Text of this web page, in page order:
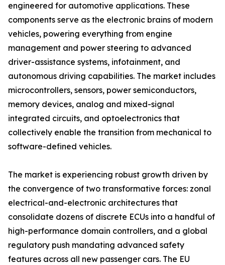
engineered for automotive applications. These
components serve as the electronic brains of modern
vehicles, powering everything from engine
management and power steering to advanced
driver-assistance systems, infotainment, and
autonomous driving capabilities. The market includes
microcontrollers, sensors, power semiconductors,
memory devices, analog and mixed-signal
integrated circuits, and optoelectronics that
collectively enable the transition from mechanical to
software-defined vehicles.
The market is experiencing robust growth driven by
the convergence of two transformative forces: zonal
electrical-and-electronic architectures that
consolidate dozens of discrete ECUs into a handful of
high-performance domain controllers, and a global
regulatory push mandating advanced safety
features across all new passenger cars. The EU